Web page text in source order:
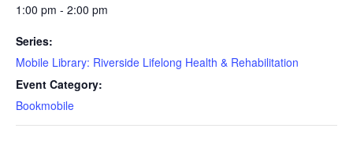
1:00 pm - 2:00 pm
Series:
Mobile Library: Riverside Lifelong Health & Rehabilitation
Event Category:
Bookmobile